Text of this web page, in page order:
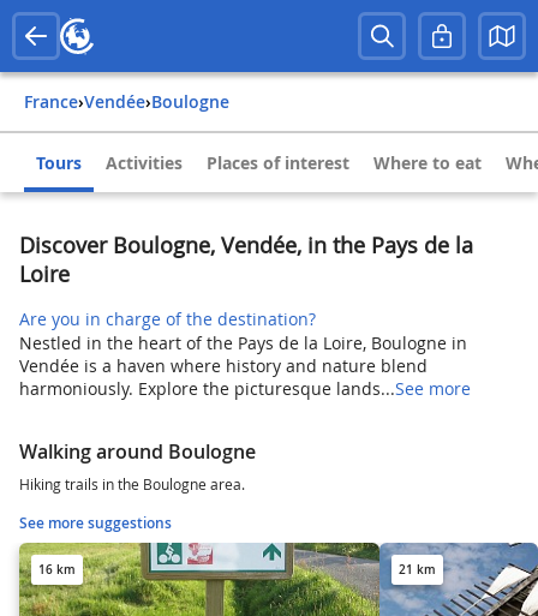
France› Vendée› Boulogne
Tours Activities Places of interest Where to eat
Discover Boulogne, Vendée, in the Pays de la
Loire
Are you in charge of the destination?
Nestled in the heart of the Pays de la Loire, Boulogne in
Vendée is a haven where history and nature blend
harmoniously. Explore the picturesque lands...See more
Walking around Boulogne
Hiking trails in the Boulogne area.
See more suggestions
16 km 21 km